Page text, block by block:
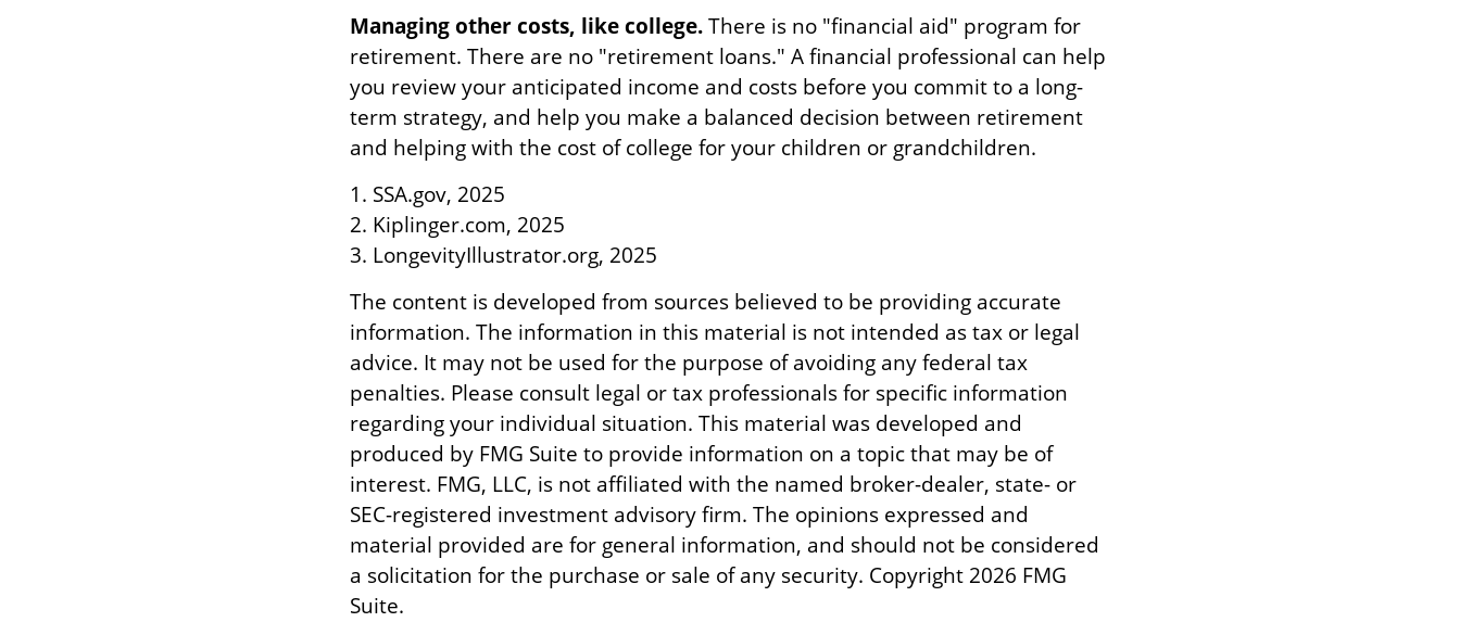
Managing other costs, like college.There is no "financial aid" program for
retirement. There are no "retirement loans." A financial professional can help
you review your anticipated income and costs before you commit to a long-
term strategy, and help you make a balanced decision between retirement
and helping with the cost of college for your children or grandchildren.
1. SSA.gov, 2025
2. Kiplinger.com, 2025
3. LongevityIllustrator.org, 2025
The content is developed from sources believed to be providing accurate
information. The information in this material is not intended as tax or legal
advice. It may not be used for the purpose of avoiding any federal tax
penalties. Please consult legal or tax professionals for specific information
regarding your individual situation. This material was developed and
produced by FMG Suite to provide information on a topic that may be of
interest. FMG, LLC, is not affiliated with the named broker-dealer, state- or
SEC-registered investment advisory firm. The opinions expressed and
material provided are for general information, and should not be considered
a solicitation for the purchase or sale of any security. Copyright 2026 FMG
Suite.